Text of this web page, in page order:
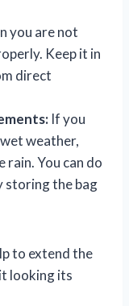
you are not
Keep it in
direct
If you
weather,
You can do
storing the bag
to extend the
looking its